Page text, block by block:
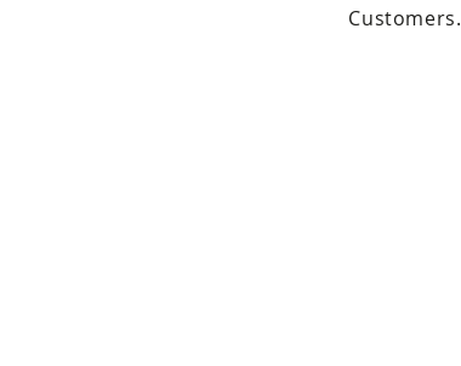
Customers.